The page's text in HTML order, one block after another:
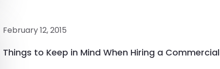
February 12, 2015
Things to Keep in Mind When Hiring a Commercial